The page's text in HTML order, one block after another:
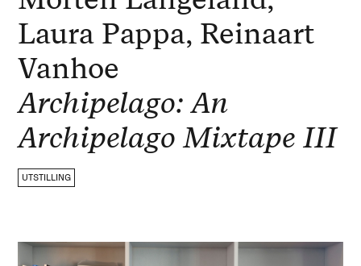
Laura Pappa, Reinaart
Vanhoe
Archipelago: An
Archipelago Mixtape III
UTSTILLING